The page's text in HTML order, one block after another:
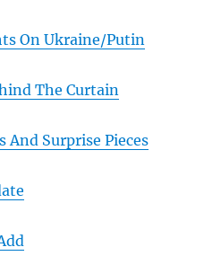
On Ukraine/Putin
The Curtain
And Surprise Pieces